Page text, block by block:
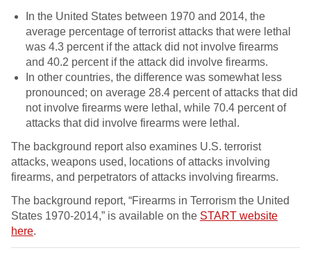
In the United States between 1970 and 2014, the
average percentage of terrorist attacks that were lethal
was 4.3 percent if the attack did not involve firearms
and 40.2 percent if the attack did involve firearms.
In other countries, the difference was somewhat less
pronounced; on average 28.4 percent of attacks that did
not involve firearms were lethal, while 70.4 percent of
attacks that did involve firearms were lethal.
The background report also examines U.S. terrorist
attacks, weapons used, locations of attacks involving
firearms, and perpetrators of attacks involving firearms.
The background report, “Firearms in Terrorism the United
States 1970-2014,” is available on the START website
here.